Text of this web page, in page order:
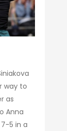
way to
as
Anna
5 in a